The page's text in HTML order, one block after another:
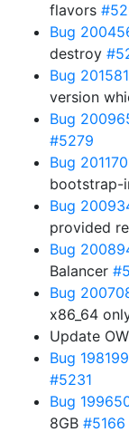
flavors
Bug
destroy
Bug
version
Bug
#5279
Bug
bootstrap-
Bug
provided
Bug
Balancer
Bug
x86_64
Update
Bug
#5231
Bug
8GB #5166